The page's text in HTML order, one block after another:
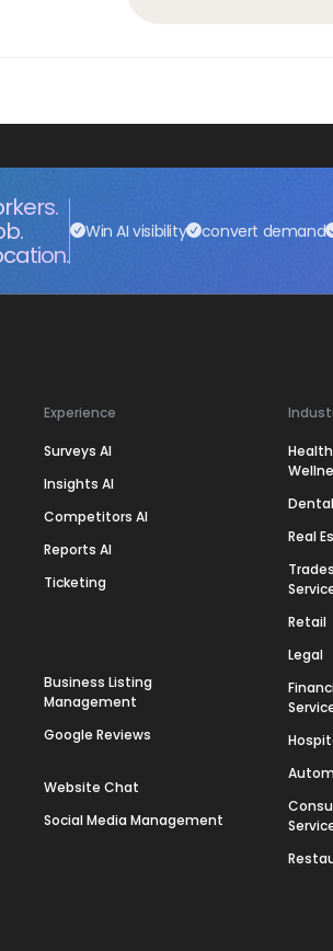
Win AI visibility convert demand
Experience
Surveys AI
Insights AI
Competitors AI
Reports AI
Ticketing
Business Listing
Management
Google Reviews
Website Chat
Social Media Management
Dental
Real
Retail
Legal